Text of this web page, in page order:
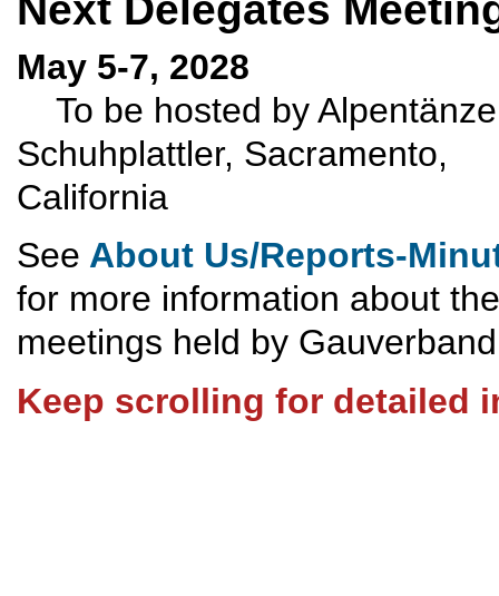
May 5-7, 2028
To be hosted by
Schuhplattler, Sacramento,
California
See About Us/Reports-
for more information about the
meetings held by
Keep scrolling for detailed